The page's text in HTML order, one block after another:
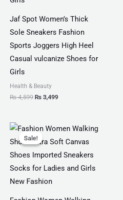
Jaf Spot Women’s Thick
Sole Sneakers Fashion
Sports Joggers High Heel
Casual vulcanize Shoes for
Girls
Health & Beauty
₨4,599 ₨ 3,499
Sale!
Sale!
Original
price
was:
₨ 2,799.
Current
is:
₨ 1,999.